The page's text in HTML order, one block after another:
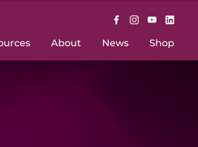
About News Shop